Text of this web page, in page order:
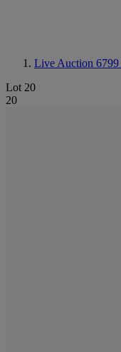
Live Auction 6799
Lot 20
20